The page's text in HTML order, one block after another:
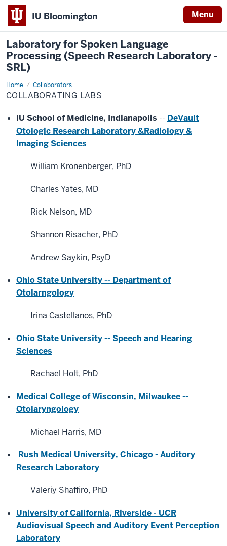
IU Bloomington Menu
Laboratory for Spoken Language
Processing (Speech Research Laboratory -
SRL)
Home Collaborators
Collaborating
Labs
COLLABORATING LABS
IU School of Medicine, Indianapolis -- DeVault
Otologic Research Laboratory &Radiology &
Imaging Sciences
William Kronenberger, PhD
Charles Yates, MD
Rick Nelson, MD
Shannon Risacher, PhD
Andrew Saykin, PsyD
Ohio State University -- Department of
Otolarngology
Irina Castellanos, PhD
Ohio State University -- Speech and Hearing
Sciences
Rachael Holt, PhD
Medical College of Wisconsin, Milwaukee --
Otolaryngology
Michael Harris, MD
Rush Medical University, Chicago - Auditory
Research Laboratory
Valeriy Shaffiro, PhD
University of California, Riverside - UCR
Audiovisual Speech and Auditory Event Perception
Laboratory